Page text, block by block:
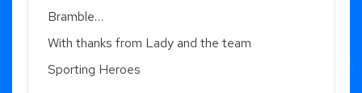
Bramble…
With thanks from Lady and the team
Sporting Heroes